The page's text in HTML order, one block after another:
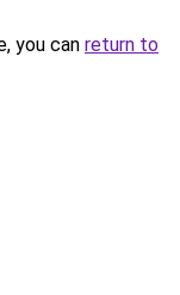
you can return to